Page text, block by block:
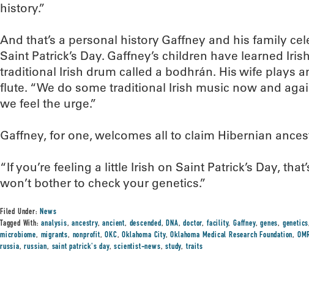
history.”
And that’s a personal history Gaffney and his family
Saint Patrick’s Day. Gaffney’s children have learned
traditional Irish drum called a bodhrán. His wife plays
flute. “We do some traditional Irish music now and
we feel the urge.”
Gaffney, for one, welcomes all to claim Hibernian
“If you’re feeling a little Irish on Saint Patrick’s Day,
won’t bother to check your genetics.”
Filed Under:News
Tagged With:analysis,ancestry,ancient, descended,DNA,doctor, facility, Gaffney,genes, genetics,
microbiome, migrants, nonprofit,OKC,Oklahoma City,Oklahoma Medical Research Foundation,
russia,russian, saint patrick's day,scientist-news,study,traits